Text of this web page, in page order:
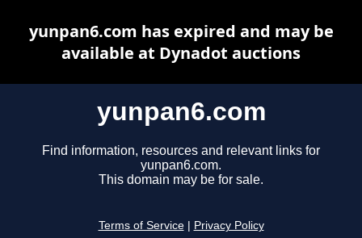
yunpan6.com
Find information, resources and relevant links for
yunpan6.com.
This domain may be for sale.
Terms of Service Privacy Policy
yunpan6.com has expired and may be
available at Dynadot auctions